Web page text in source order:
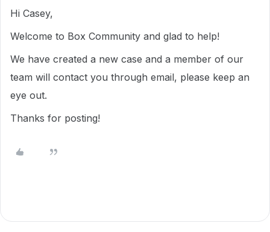
Hi Casey,
Welcome to Box Community and glad to help!
We have created a new case and a member of our
team will contact you through email, please keep an
eye out.
Thanks for posting!